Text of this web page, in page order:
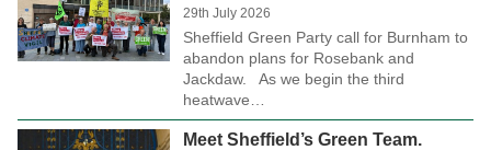
Donate/Shop
In your area
News
29th July 2026
Sheffield Green Party call for Burnham to
abandon plans for Rosebank and
Jackdaw. As we begin the third
heatwave…
Meet Sheffield’s Green Team.